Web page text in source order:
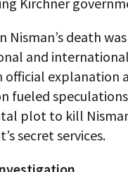
Nisman’s death
and
official explanation
fueled
plot to kill
secret services.